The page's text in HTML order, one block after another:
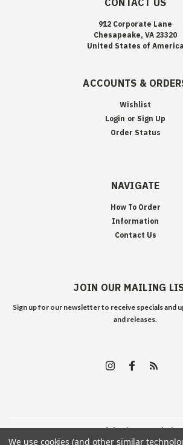
912 Corporate Lane
Chesapeake, VA 23320
United States of America
ACCOUNTS &
Wishlist
Login or Sign Up
Order Status
NAVIGATE
How To Order
Information
Contact Us
JOIN OUR MAILING
Sign up for our newsletter to receive specials and
and releases.
©2026Edelweiss Arms |
We use cookies (and other similar